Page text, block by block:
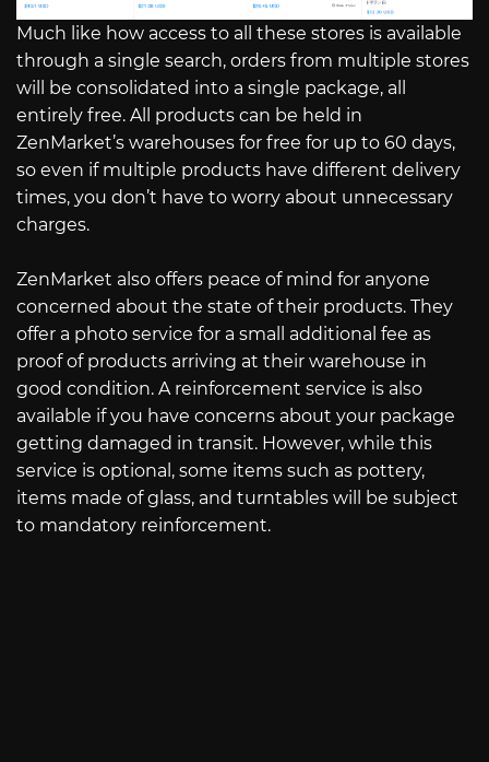
Much like how access to all these stores is available
through a single search, orders from multiple stores
will be consolidated into a single package, all
entirely free. All products can be held in
ZenMarket’s warehouses for free for up to 60 days,
so even if multiple products have different delivery
times, you don’t have to worry about unnecessary
charges.
ZenMarket also offers peace of mind for anyone
concerned about the state of their products. They
offer a photo service for a small additional fee as
proof of products arriving at their warehouse in
good condition. A reinforcement service is also
available if you have concerns about your package
getting damaged in transit. However, while this
service is optional, some items such as pottery,
items made of glass, and turntables will be subject
to mandatory reinforcement.